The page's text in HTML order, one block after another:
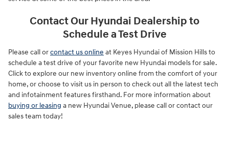
Contact Our Hyundai Dealership to
Schedule a Test Drive
Please call orcontact us online at Keyes Hyundai of Mission Hills to
schedule a test drive of your favorite new Hyundai models for sale.
Click to explore our new inventory online from the comfort of your
home, or choose to visit us in person to check out all the latest tech
and infotainment features firsthand. For more information about
buying or leasing a new Hyundai Venue, please call or contact our
sales team today!